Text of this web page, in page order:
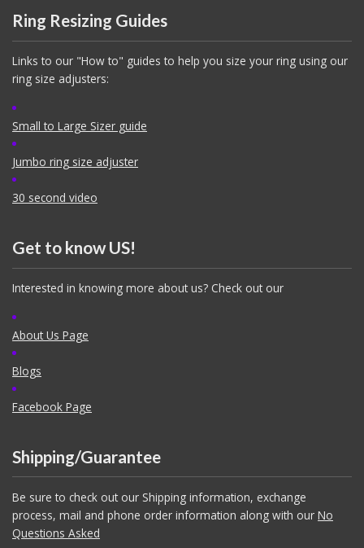
Ring Resizing Guides
Links to our "How to" guides to help you size your ring using our
ring size adjusters:
Small to Large Sizer guide
Jumbo ring size adjuster
30 second video
Get to know US!
Interested in knowing more about us? Check out our
About Us Page
Blogs
Facebook Page
Shipping/Guarantee
Be sure to check out our Shipping information, exchange
process, mail and phone order information along with our No
Questions Asked